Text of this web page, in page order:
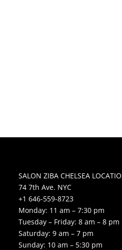
SALON ZIBA CHELSEA
74 7th Ave. NYC
+1 646-559-8723
Monday: 11 am – 7:30 pm
Tuesday – Friday: 8 am – 8 pm
Saturday: 9 am – 7 pm
Sunday: 10 am – 5:30 pm